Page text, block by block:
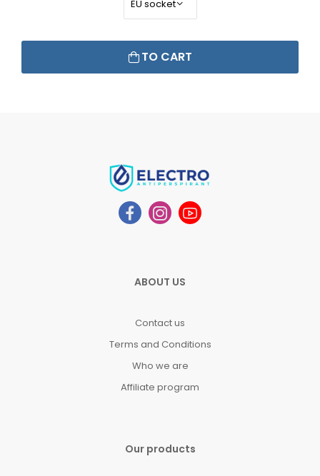
TO CART
ABOUT US
Contact us
Terms and Conditions
Who we are
Affiliate program
Our products